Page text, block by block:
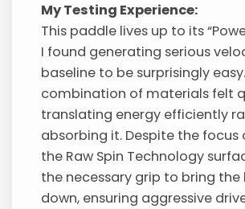
My Testing Experience:
This paddle lives up to its
I found generating serious
baseline to be surprisingly
combination of materials felt
translating energy efficiently
absorbing it. Despite the focus
the Raw Spin Technology
the necessary grip to bring the
down, ensuring aggressive